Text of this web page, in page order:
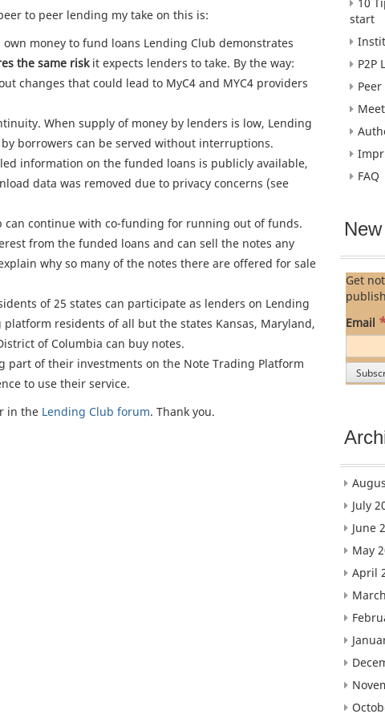
to peer lending my take on this is:
money to fund loans Lending Club demonstrates
the same riskit expects lenders to take. By the way:
changes that could lead to MyC4 and MYC4 providers
When supply of money by lenders is low, Lending
borrowers can be served without interruptions.
information on the funded loans is publicly available,
data was removed due to privacy concerns (see
can continue with co-funding for running out of funds.
from the funded loans and can sell the notes any
why so many of the notes there are offered for sale
of 25 states can participate as lenders on Lending
residents of all but the states Kansas, Maryland,
of Columbia can buy notes.
part of their investments on the Note Trading Platform
to use their service.
in the Lending Club forum. Thank you.
start
P2P
FAQ
Get
Email
July
June
May
April